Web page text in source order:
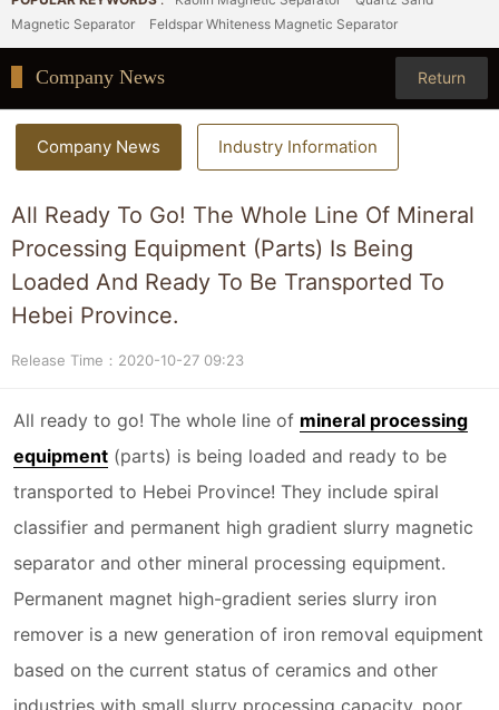
Magnetic Separator
Feldspar Whiteness Magnetic Separator
Company News Return
Company News Industry Information
All Ready To Go! The Whole Line Of Mineral
Processing Equipment (parts) Is Being
Loaded And Ready To Be Transported To
Hebei Province.
Release Time：2020-10-27 09:23
All ready to go! The whole line of mineral processing
equipment (parts) is being loaded and ready to be
transported to Hebei Province! They include spiral
classifier and permanent high gradient slurry magnetic
separator and other mineral processing equipment.
Permanent magnet high-gradient series slurry iron
remover is a new generation of iron removal equipment
based on the current status of ceramics and other
industries with small slurry processing capacity, poor